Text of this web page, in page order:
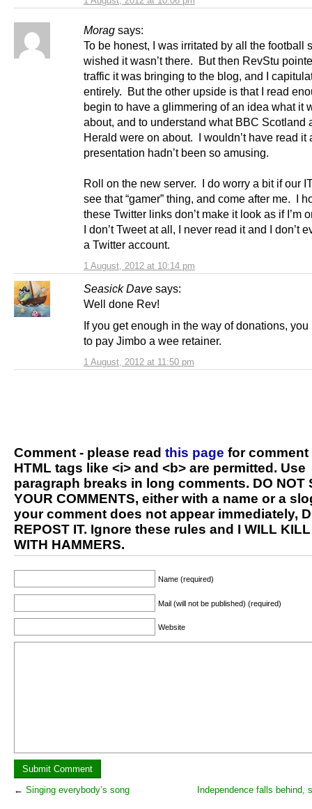
Morag says:
1 August, 2012 at 10:14 pm
To be honest, I was irritated by all the football
wished it wasn’t there. But then RevStu
traffic it was bringing to the blog, and I
entirely. But the other upside is that I read
begin to have a glimmering of an idea what it
about, and to understand what BBC Scotland
Herald were on about. I wouldn’t have read it
presentation hadn’t been so amusing.
Roll on the new server. I do worry a bit if our
see that “gamer” thing, and come after me. I
these Twitter links don’t make it look as if I’m
I don’t Tweet at all, I never read it and I don’t
a Twitter account.
Seasick Dave says:
1 August, 2012 at 11:50 pm
Well done Rev!
If you get enough in the way of donations, you
to pay Jimbo a wee retainer.
Comment - please read this page for comment
HTML tags like <i> and <b> are permitted. Use
paragraph breaks in long comments. DO NOT
YOUR COMMENTS, either with a name or a
your comment does not appear immediately,
REPOST IT. Ignore these rules and I WILL
WITH HAMMERS.
Name (required)
Mail (will not be published) (required)
Website
← Singing everybody’s song Independence falls behind,